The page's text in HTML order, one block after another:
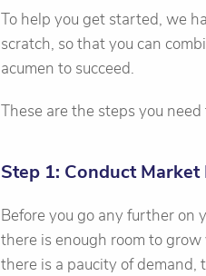
To help you get started, we
scratch, so that you can
acumen to succeed.
These are the steps you
Step 1: Conduct Market
Before you go any further on
there is enough room to
there is a paucity of